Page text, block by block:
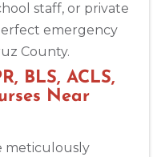
staff, or private
emergency
County.
BLS, ACLS,
Near
meticulously